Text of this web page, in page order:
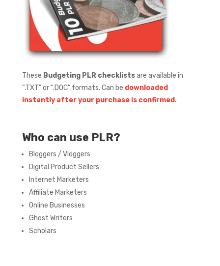
These Budgeting PLR checklistsare available in
“.TXT” or “.DOC” formats. Can be downloaded
instantly after your purchase is confirmed.
Who can use PLR?
Bloggers / Vloggers
Digital Product Sellers
Internet Marketers
Affiliate Marketers
Online Businesses
Ghost Writers
Scholars